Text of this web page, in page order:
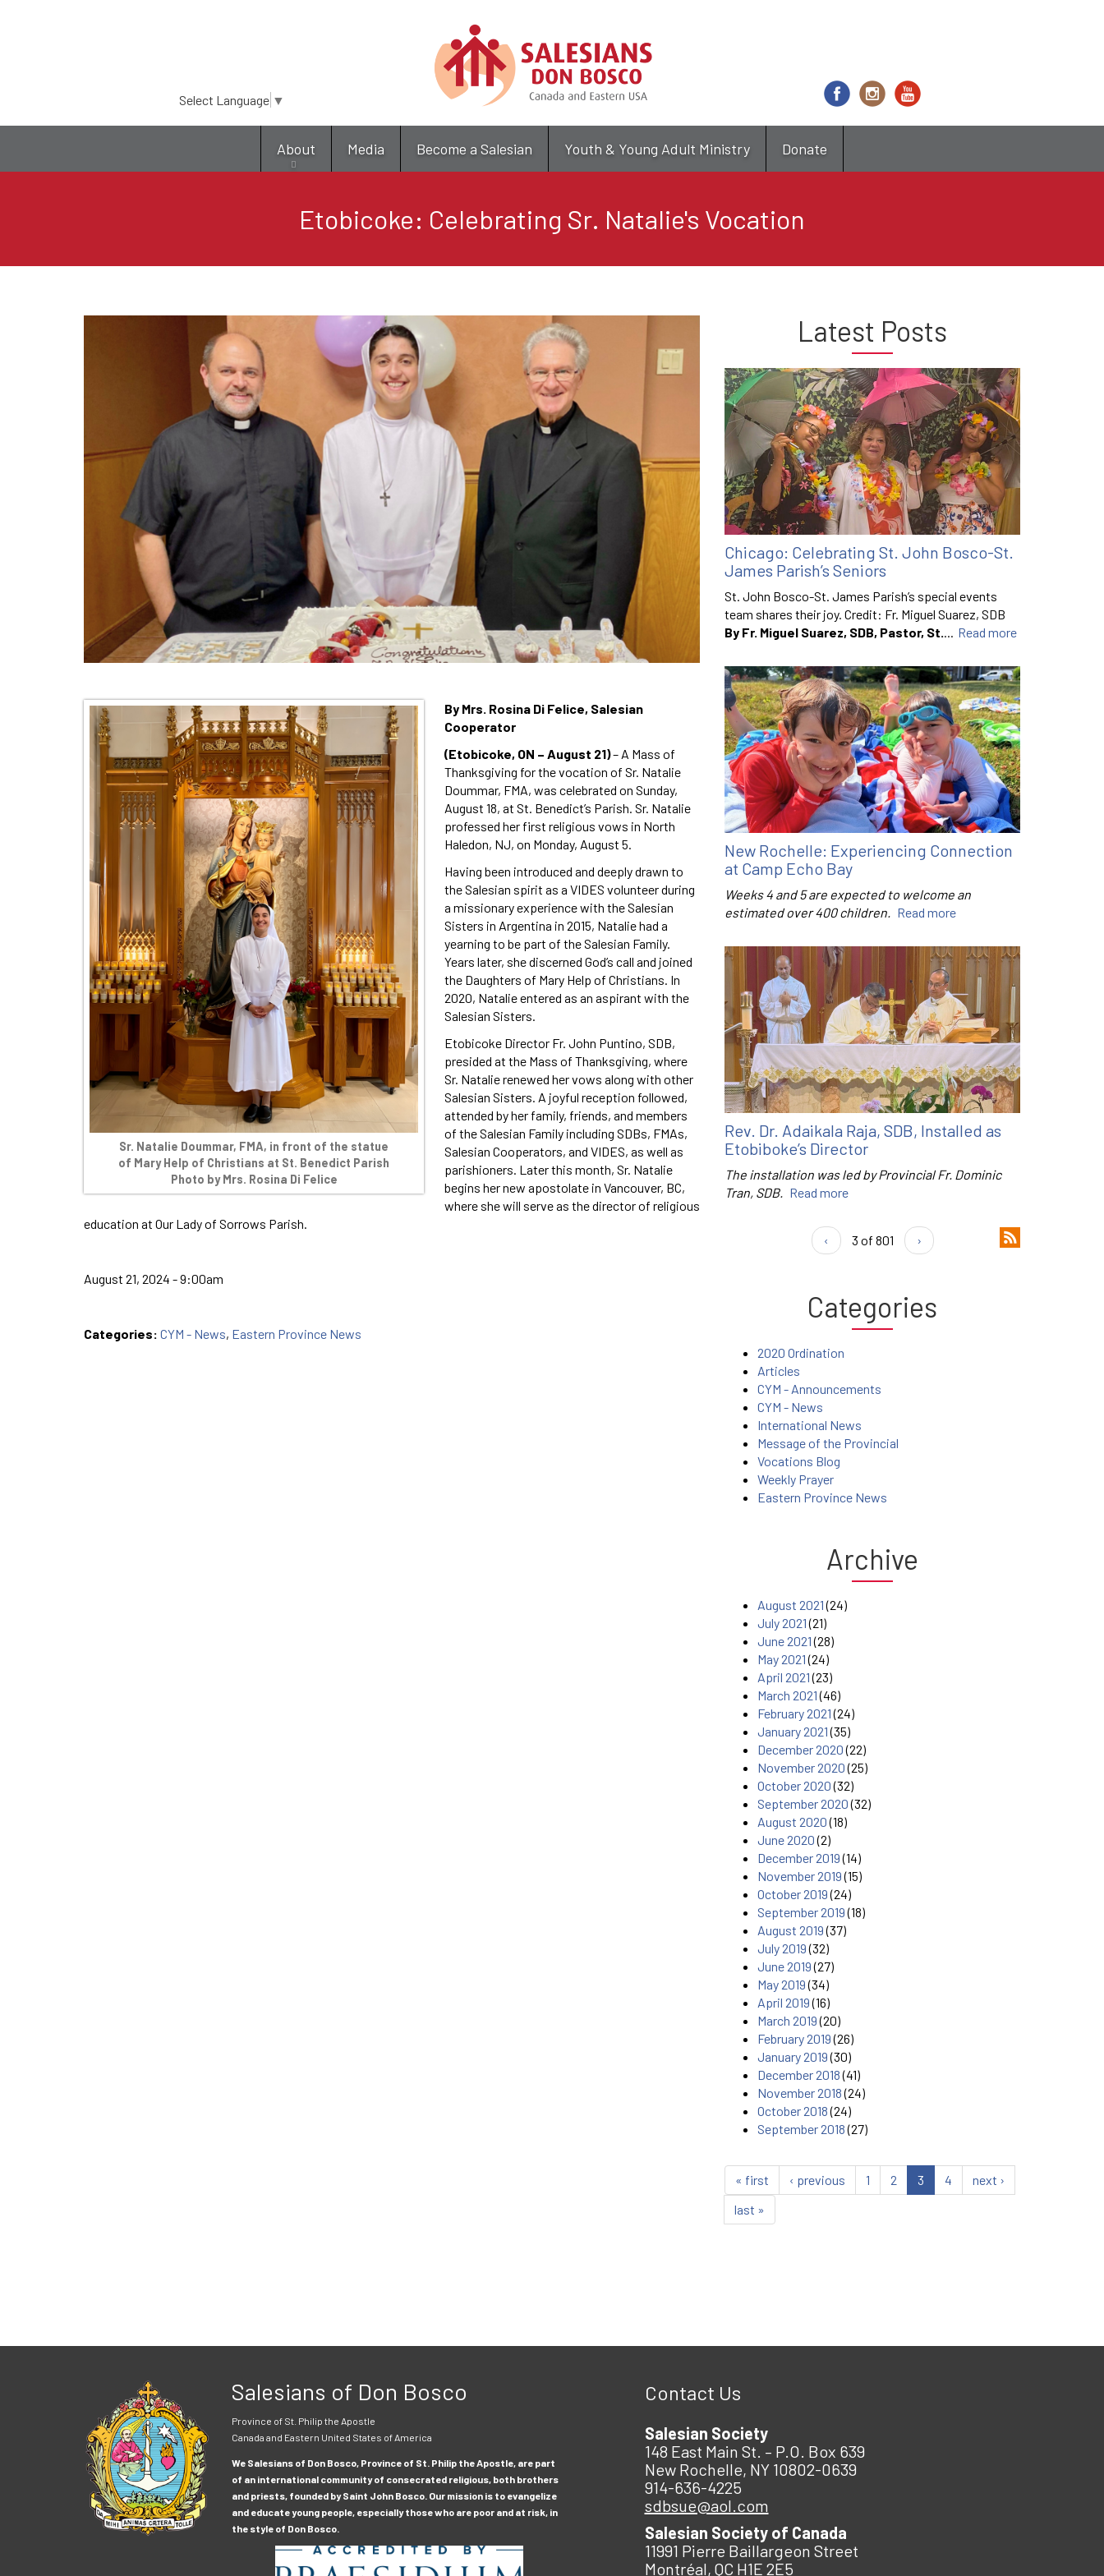
main
content
Select Language ▼
About Media Become a Salesian Youth & Young Adult Ministry Donate
Etobicoke: Celebrating Sr. Natalie's Vocation
Sr. Natalie Doummar, FMA, in front of the statue
of Mary Help of Christians at St. Benedict Parish
Photo by Mrs. Rosina Di Felice
By Mrs. Rosina Di Felice, Salesian
Cooperator
(Etobicoke, ON – August 21)– A Mass of
Thanksgiving for the vocation of Sr. Natalie
Doummar, FMA, was celebrated on Sunday,
August 18, at St. Benedict’s Parish. Sr. Natalie
professed her first religious vows in North
Haledon, NJ, on Monday, August 5.
Having been introduced and deeply drawn to
the Salesian spirit as a VIDES volunteer during
a missionary experience with the Salesian
Sisters in Argentina in 2015, Natalie had a
yearning to be part of the Salesian Family.
Years later, she discerned God’s call and joined
the Daughters of Mary Help of Christians. In
2020, Natalie entered as an aspirant with the
Salesian Sisters.
Etobicoke Director Fr. John Puntino, SDB,
presided at the Mass of Thanksgiving, where
Sr. Natalie renewed her vows along with other
Salesian Sisters. A joyful reception followed,
attended by her family, friends, and members
of the Salesian Family including SDBs, FMAs,
Salesian Cooperators, and VIDES, as well as
parishioners. Later this month, Sr. Natalie
begins her new apostolate in Vancouver, BC,
where she will serve as the director of religious
education at Our Lady of Sorrows Parish.
August 21, 2024 - 9:00am
Categories: CYM - News, Eastern Province News
Latest Posts
Chicago: Celebrating St. John Bosco-St.
James Parish’s Seniors
St. John Bosco-St. James Parish’s special events
team shares their joy. Credit: Fr. Miguel Suarez, SDB
By Fr. Miguel Suarez, SDB, Pastor, St.... Read more
New Rochelle: Experiencing Connection
at Camp Echo Bay
Weeks 4 and 5 are expected to welcome an
estimated over 400 children. Read more
Rev. Dr. Adaikala Raja, SDB, Installed as
Etobiboke’s Director
The installation was led by Provincial Fr. Dominic
Tran, SDB. Read more
‹ 3 of 801 ›
Categories
2020 Ordination
Articles
CYM - Announcements
CYM - News
International News
Message of the Provincial
Vocations Blog
Weekly Prayer
Eastern Province News
Archive
August 2021(24)
July 2021(21)
June 2021(28)
May 2021(24)
April 2021(23)
March 2021(46)
February 2021(24)
January 2021(35)
December 2020(22)
November 2020(25)
October 2020(32)
September 2020(32)
August 2020(18)
June 2020(2)
December 2019(14)
November 2019(15)
October 2019(24)
September 2019(18)
August 2019(37)
July 2019(32)
June 2019(27)
May 2019(34)
April 2019(16)
March 2019(20)
February 2019(26)
January 2019(30)
December 2018(41)
November 2018(24)
October 2018(24)
September 2018(27)
« first ‹ previous 1 2 3 4
next ›
last »
Salesians of Don Bosco
Province of St. Philip the Apostle
Canada and Eastern United States of America
We Salesians of Don Bosco, Province of St. Philip the Apostle, are part
of an international community of consecrated religious, both brothers
and priests, founded by Saint John Bosco. Our mission is to evangelize
and educate young people, especially those who are poor and at risk, in
the style of Don Bosco.
Contact Us
Salesian Society
148 East Main St. – P.O. Box 639
New Rochelle, NY 10802-0639
914-636-4225
sdbsue@aol.com
Salesian Society of Canada
11991 Pierre Baillargeon Street
Montréal, QC H1E 2E5